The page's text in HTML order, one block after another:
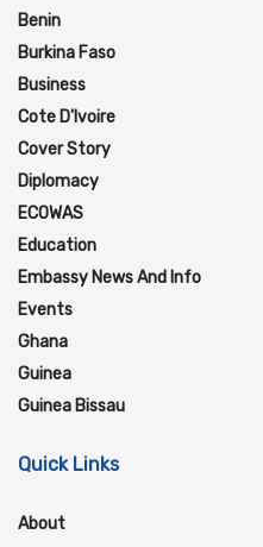
Benin
Burkina Faso
Business
Cote D'Ivoire
Cover Story
Diplomacy
ECOWAS
Education
Embassy News And Info
Events
Ghana
Guinea
Guinea Bissau
Quick Links
About